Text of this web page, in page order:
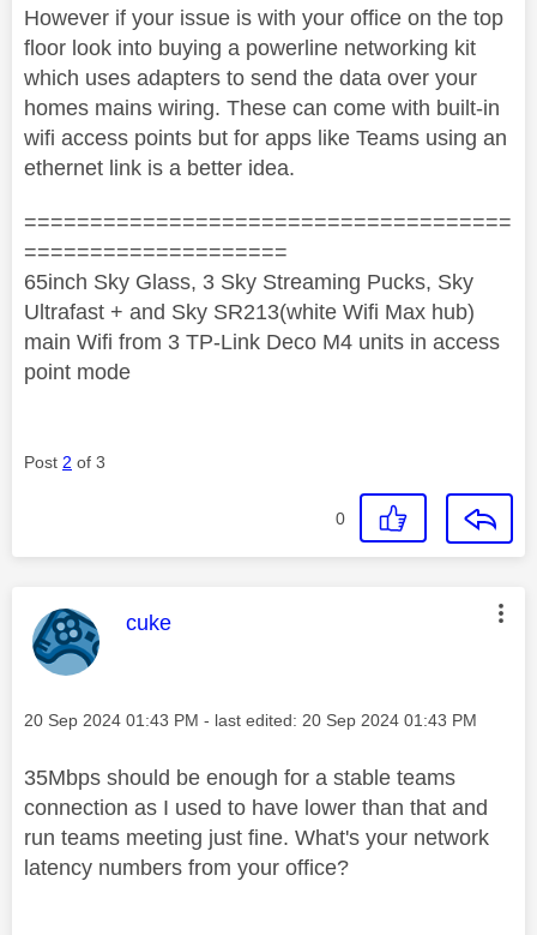
However if your issue is with your office on the top
floor look into buying a powerline networking kit
which uses adapters to send the data over your
homes mains wiring. These can come with built-in
wifi access points but for apps like Teams using an
ethernet link is a better idea.
=====================================
====================
65inch Sky Glass, 3 Sky Streaming Pucks, Sky
Ultrafast + and Sky SR213(white Wifi Max hub)
main Wifi from 3 TP-Link Deco M4 units in access
point mode
Post 2 of 3
0
This message was authored by:
cuke
Message posted on
‎20 Sep 2024 01:43 PM - last edited: ‎20 Sep 2024 01:43 PM
35Mbps should be enough for a stable teams
connection as I used to have lower than that and
run teams meeting just fine. What's your network
latency numbers from your office?